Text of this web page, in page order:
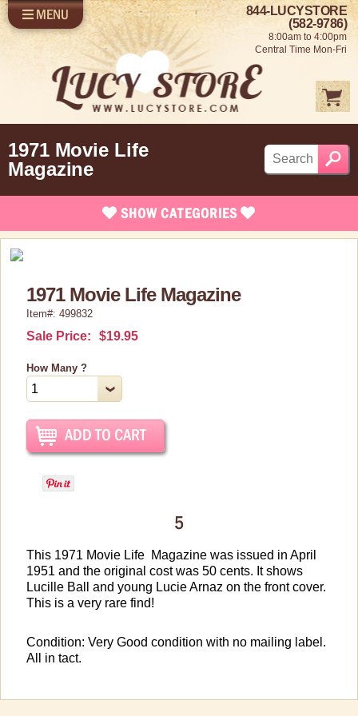
SHOP LUCY
SELL US YOUR LUCY
FUN STUFF
SHOP 1950'S
ABOUT US
LOG IN
MENU
844-LUCYSTORE
(582-9786)
8:00am to 4:00pm
Central Time Mon-Fri
SHOW CATEGORIES
Bed/Bath Items
Rare Collectibles
Books & DVDs
Books
DVDs & Videos
Calendars
Christmas Items
Cosmetics/Make-up
Halloween Costumes
1971 Movie Life
Magazine
1971 Movie Life Magazine
Item#: 499832
Sale Price: $19.95
How Many ?
5
This 1971 Movie Life Magazine was issued in April
1951 and the original cost was 50 cents. It shows
Lucille Ball and young Lucie Arnaz on the front cover.
This is a very rare find!
Condition: Very Good condition with no mailing label.
All in tact.